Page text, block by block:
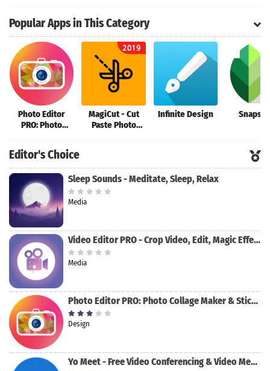
Popular Apps in This Category
Photo Editor
PRO: Photo
Stickers
MagiCut - Cut
Paste Photo
Infinite Design
Editor's Choice
Sleep Sounds - Meditate, Sleep, Relax
Media
Video Editor PRO - Crop Video, Edit, Magic Effect
Media
Photo Editor PRO: Photo Collage Maker & Stickers
Design
Yo Meet - Free Video Conferencing & Video Meeting